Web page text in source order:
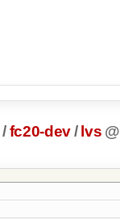
/fc20-dev/ lvs @